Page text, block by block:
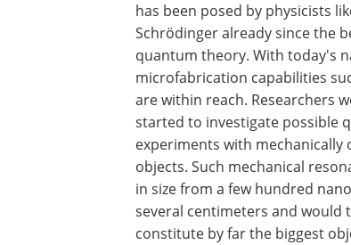
has been posed by physicists
Schrödinger already since the
quantum theory. With today's
microfabrication capabilities
are within reach. Researchers
started to investigate possible
experiments with mechanically
objects. Such mechanical
in size from a few hundred
several centimeters and would
constitute by far the biggest